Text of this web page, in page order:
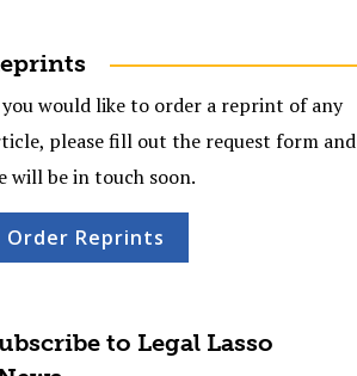
would like to order a reprint of any
please fill out the request form and
will be in touch soon.
Order Reprints
to Legal Lasso